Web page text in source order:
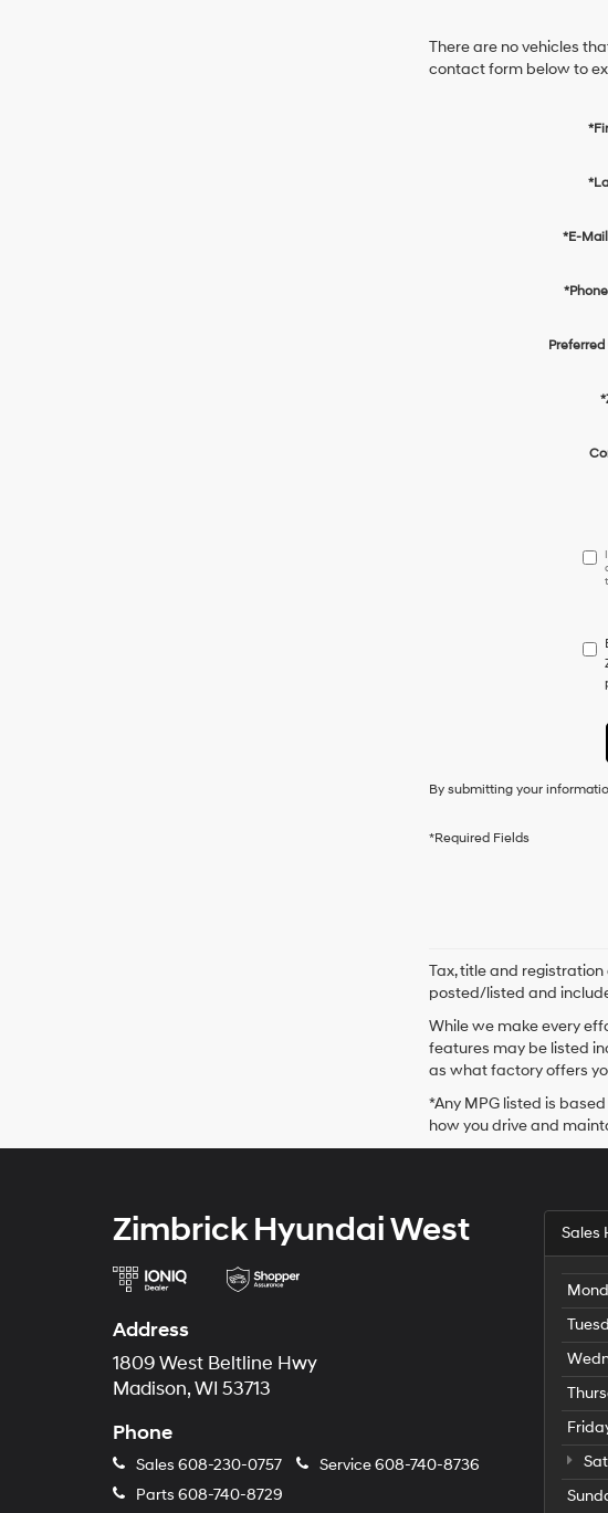
There are no vehicles
contact form below to
*E-
I
a
I
By submitting your
*Required Fields
Tax, title and
posted/listed and
While we make every
features may be listed
as what factory offers
*Any MPG listed is
how you drive and
Zimbrick Hyundai West
Address
1809 West Beltline Hwy
Madison, WI 53713
Phone
Sales 608-230-0757 Service608-740-8736
Parts 608-740-8729
Sales